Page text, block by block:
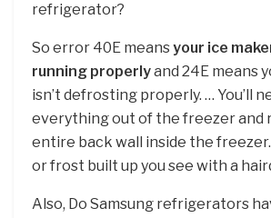
refrigerator?
So error 40E meansyour ice
running properlyand 24E means
isn’t defrosting properly. … You’ll
everything out of the freezer and
entire back wall inside the
or frost built up you see with a
Also, Do Samsung refrigerators